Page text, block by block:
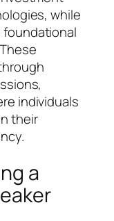
while
individuals
their
a